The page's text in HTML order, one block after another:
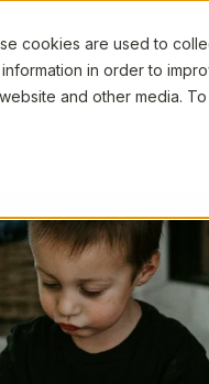
cookies are used to
in order to
and other media.
Search